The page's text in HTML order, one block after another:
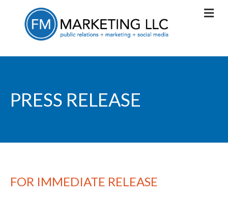
PRESS RELEASE
FOR IMMEDIATE RELEASE